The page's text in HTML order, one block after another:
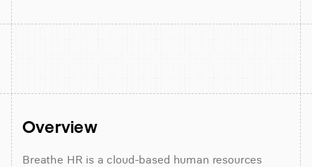
Overview
Breathe HR is a cloud-based human resources